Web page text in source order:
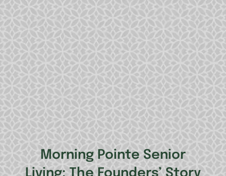
Morning Pointe Senior